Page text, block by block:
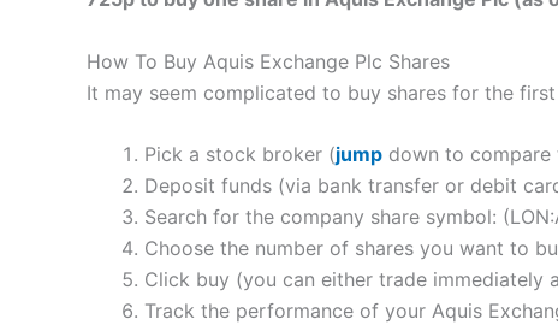
How To Buy Aquis Exchange Plc Shares
It may seem complicated to buy shares for the
Pick a stock broker (jump down to compare
Deposit funds (via bank transfer or debit
Search for the company share symbol:
Choose the number of shares you want to
Click buy (you can either trade immediately
Track the performance of your Aquis